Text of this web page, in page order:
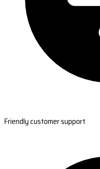
Friendly customer support